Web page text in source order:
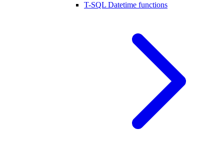
T-SQL Datetime functions